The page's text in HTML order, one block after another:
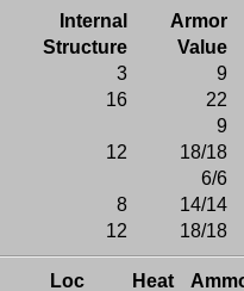
Internal
Armor
Structure
Value
3
9
16
22
9
12
18/18
6/6
8
14/14
12 18/18
Loc Heat